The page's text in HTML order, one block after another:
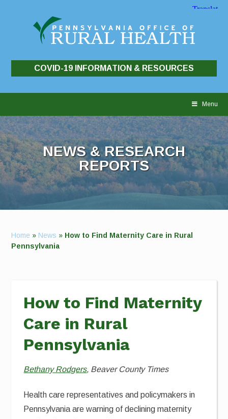
COVID-19 INFORMATION & RESOURCES
Menu
NEWS & RESEARCH
REPORTS
Home » News » How to Find Maternity Care in Rural
Pennsylvania
How to Find Maternity
Care in Rural
Pennsylvania
Bethany Rodgers, Beaver County Times
Health care representatives and policymakers in
Pennsylvania are warning of declining maternity